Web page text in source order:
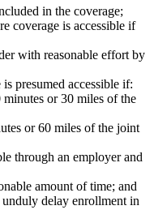
in the coverage;
coverage is accessible if
with reasonable effort by
presumed accessible if:
or 30 miles of the
or 60 miles of the joint
through an employer and
amount of time; and
delay enrollment in